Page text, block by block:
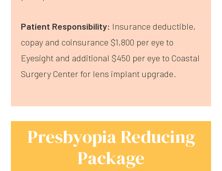
Patient Responsibility: Insurance deductible,
copay and coinsurance $1,800 per eye to
Eyesight and additional $450 per eye to Coastal
Surgery Center for lens implant upgrade.
Presbyopia Reducing
Package